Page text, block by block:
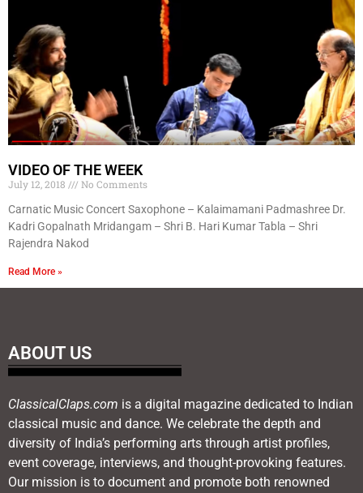
VIDEO OF THE WEEK
July 12, 2018
No Comments
Carnatic Music Concert Saxophone – Kalaimamani Padmashree Dr.
Kadri Gopalnath Mridangam – Shri B. Hari Kumar Tabla – Shri
Rajendra Nakod
Read More »
ABOUT US
ClassicalClaps.com is a digital magazine dedicated to Indian
classical music and dance. We celebrate the depth and
diversity of India’s performing arts through artist profiles,
event coverage, interviews, and thought-provoking features.
Our mission is to document and promote both renowned